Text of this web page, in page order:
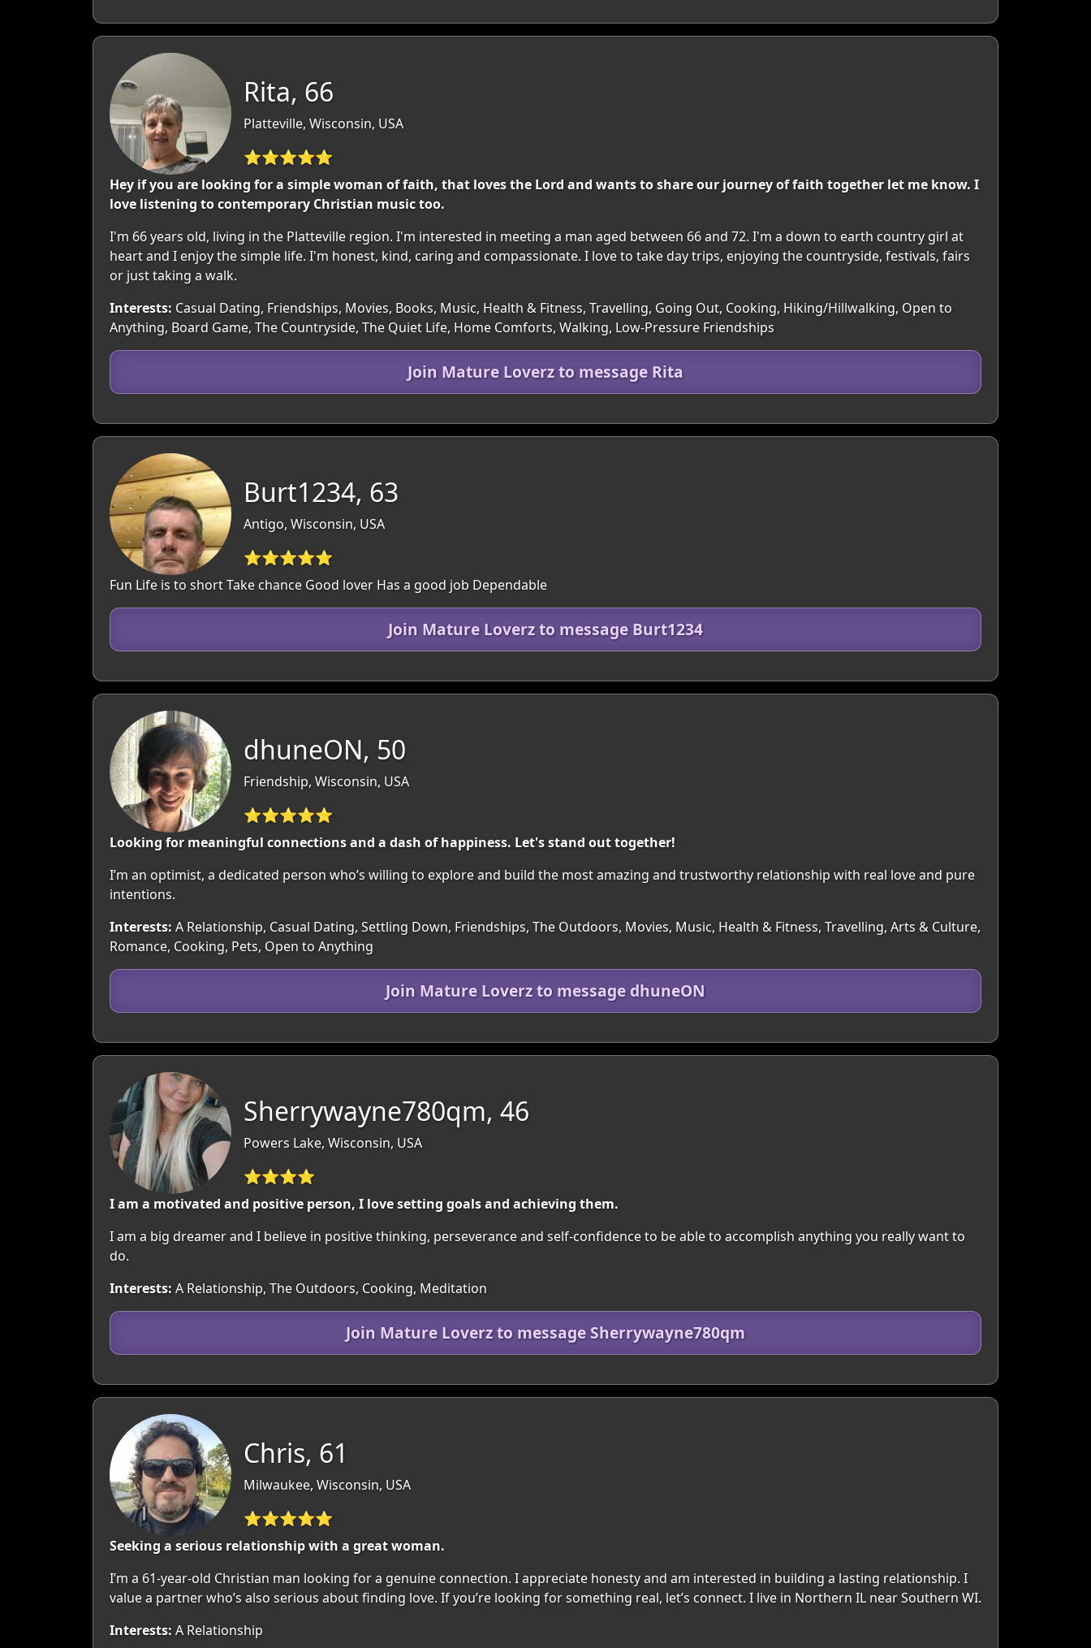
Rita, 66
Platteville, Wisconsin, USA
⭐⭐⭐⭐⭐
Hey if you are looking for a simple woman of faith, that loves the Lord and wants to share our journey of faith together let me know. I
love listening to contemporary Christian music too.
I'm 66 years old, living in the Platteville region. I'm interested in meeting a man aged between 66 and 72. I'm a down to earth country girl at
heart and I enjoy the simple life. I'm honest, kind, caring and compassionate. I love to take day trips, enjoying the countryside, festivals, fairs
or just taking a walk.
Interests: Casual Dating, Friendships, Movies, Books, Music, Health & Fitness, Travelling, Going Out, Cooking, Hiking/Hillwalking, Open to
Anything, Board Game, The Countryside, The Quiet Life, Home Comforts, Walking, Low-Pressure Friendships
Join Mature Loverz to message Rita
Burt1234, 63
Antigo, Wisconsin, USA
⭐⭐⭐⭐⭐
Fun Life is to short Take chance Good lover Has a good job Dependable
Join Mature Loverz to message Burt1234
dhuneON, 50
Friendship, Wisconsin, USA
⭐⭐⭐⭐⭐
Looking for meaningful connections and a dash of happiness. Let's stand out together!
I’m an optimist, a dedicated person who’s willing to explore and build the most amazing and trustworthy relationship with real love and pure
intentions.
Interests: A Relationship, Casual Dating, Settling Down, Friendships, The Outdoors, Movies, Music, Health & Fitness, Travelling, Arts & Culture,
Romance, Cooking, Pets, Open to Anything
Join Mature Loverz to message dhuneON
Sherrywayne780qm, 46
Powers Lake, Wisconsin, USA
⭐⭐⭐⭐
I am a motivated and positive person, I love setting goals and achieving them.
I am a big dreamer and I believe in positive thinking, perseverance and self-confidence to be able to accomplish anything you really want to
do.
Interests: A Relationship, The Outdoors, Cooking, Meditation
Join Mature Loverz to message Sherrywayne780qm
Chris, 61
Milwaukee, Wisconsin, USA
⭐⭐⭐⭐⭐
Seeking a serious relationship with a great woman.
I’m a 61-year-old Christian man looking for a genuine connection. I appreciate honesty and am interested in building a lasting relationship. I
value a partner who’s also serious about finding love. If you’re looking for something real, let’s connect. I live in Northern IL near Southern WI.
Interests: A Relationship